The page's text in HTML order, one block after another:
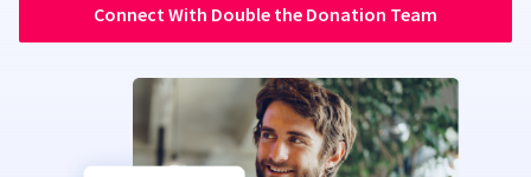
Connect With Double the Donation Team